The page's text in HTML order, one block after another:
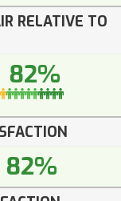
RELATIVE TO
82%
82%